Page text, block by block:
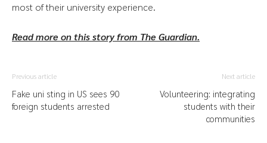
most of their university experience.
Read more on this story from The Guardian.
Previous article
Fake uni sting in US sees 90
foreign students arrested
Next article
Volunteering: integrating
students with their
communities